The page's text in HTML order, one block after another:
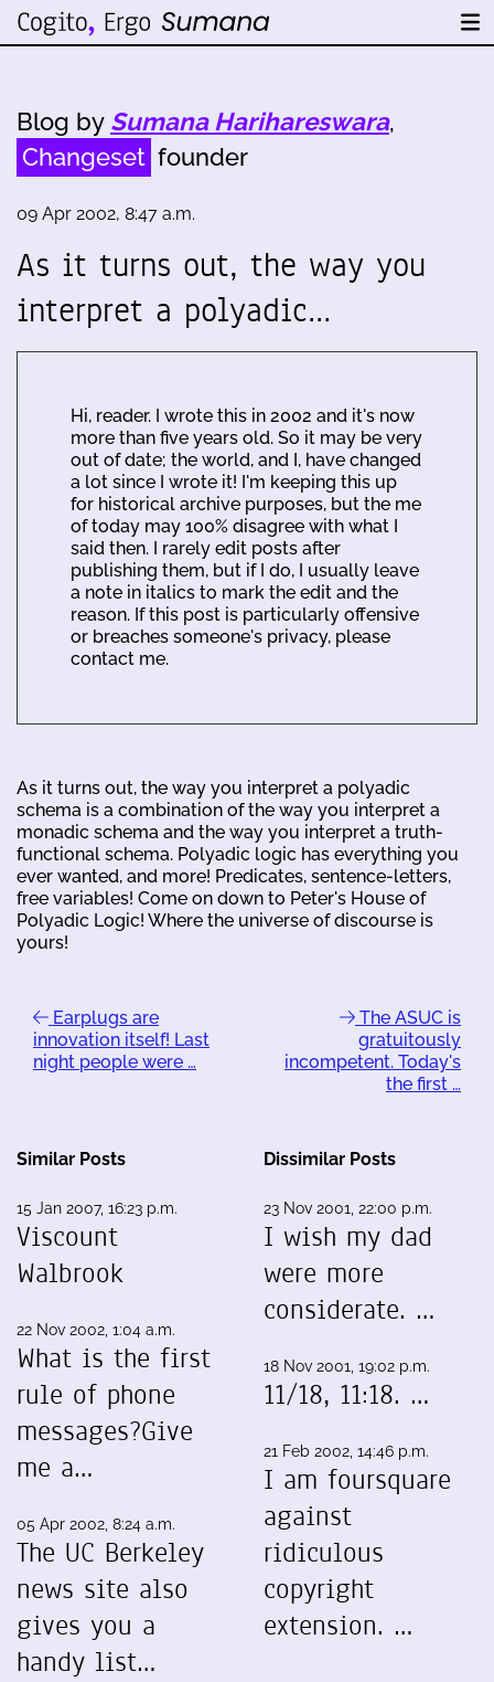
Blog by Sumana Harihareswara,
Changeset founder
09 Apr 2002, 8:47 a.m.
As it turns out, the way you
interpret a polyadic…
Hi, reader. I wrote this in 2002 and it's now
more than five years old. So it may be very
out of date; the world, and I, have changed
a lot since I wrote it! I'm keeping this up
for historical archive purposes, but the me
of today may 100% disagree with what I
said then. I rarely edit posts after
publishing them, but if I do, I usually leave
a note in italics to mark the edit and the
reason. If this post is particularly offensive
or breaches someone's privacy, please
contact me.
As it turns out, the way you interpret a polyadic
schema is a combination of the way you interpret a
monadic schema and the way you interpret a truth-
functional schema. Polyadic logic has everything you
ever wanted, and more! Predicates, sentence-letters,
free variables! Come on down to Peter's House of
Polyadic Logic! Where the universe of discourse is
yours!
Earplugs are
innovation itself! Last
night people were …
The ASUC is
gratuitously
incompetent. Today's
the first …
Similar Posts
15 Jan 2007, 16:23 p.m.
Viscount
Walbrook
22 Nov 2002, 1:04 a.m.
What is the first
rule of phone
messages?Give
me a…
05 Apr 2002, 8:24 a.m.
The UC Berkeley
news site also
gives you a
handy list…
Dissimilar Posts
23 Nov 2001, 22:00 p.m.
I wish my dad
were more
considerate. …
18 Nov 2001, 19:02 p.m.
11/18, 11:18. …
21 Feb 2002, 14:46 p.m.
I am foursquare
against
ridiculous
copyright
extension. …